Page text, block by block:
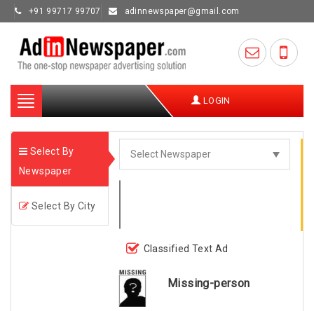
+91 99717 99707 adinnewspaper@gmail.com
Toggle
navigation
LOGIN
Select By
Newspaper
Select By City
Classified Text Ad
Missing-person